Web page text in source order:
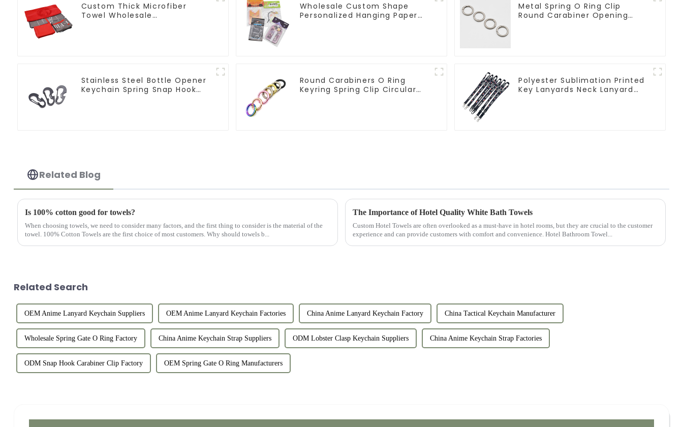
Custom Thick Microfiber
Towel Wholesale
Wholesale Custom Shape
Personalized Hanging Paper
Metal Spring O Ring Clip
Round Carabiner Opening
Stainless Steel Bottle Opener
Keychain Spring Snap Hook
Round Carabiners O Ring
Keyring Spring Clip Circular
Polyester Sublimation Printed
Key Lanyards Neck Lanyard
Related Blog
Is 100% cotton good for towels?
When choosing towels, we need to consider many factors, and the first thing to consider is the material of the
towel. 100% Cotton Towels are the first choice of most customers. Why should towels b...
The Importance of Hotel Quality White Bath Towels
Custom Hotel Towels are often overlooked as a must-have in hotel rooms, but they are crucial to the customer
experience and can provide customers with comfort and convenience. Hotel Bathroom Towel...
Related Search
OEM Anime Lanyard Keychain Suppliers OEM Anime Lanyard Keychain Factories China Anime Lanyard Keychain Factory China Tactical Keychain Manufacturer
Wholesale Spring Gate O Ring Factory China Anime Keychain Strap Suppliers ODM Lobster Clasp Keychain Suppliers China Anime Keychain Strap Factories
ODM Snap Hook Carabiner Clip Factory OEM Spring Gate O Ring Manufacturers